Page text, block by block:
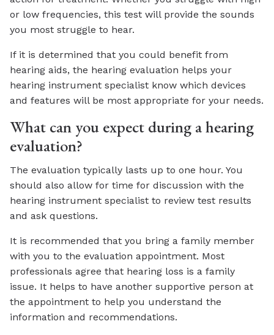
or low frequencies, this test will provide the sounds
you most struggle to hear.
If it is determined that you could benefit from
hearing aids, the hearing evaluation helps your
hearing instrument specialist know which devices
and features will be most appropriate for your needs.
What can you expect during a hearing
evaluation?
The evaluation typically lasts up to one hour. You
should also allow for time for discussion with the
hearing instrument specialist to review test results
and ask questions.
It is recommended that you bring a family member
with you to the evaluation appointment. Most
professionals agree that hearing loss is a family
issue. It helps to have another supportive person at
the appointment to help you understand the
information and recommendations.